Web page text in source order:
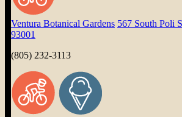
Ventura Botanical Gardens 567 South Poli
93001
(805) 232-3113